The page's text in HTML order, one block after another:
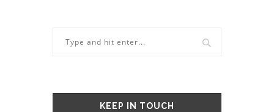
KEEP IN TOUCH